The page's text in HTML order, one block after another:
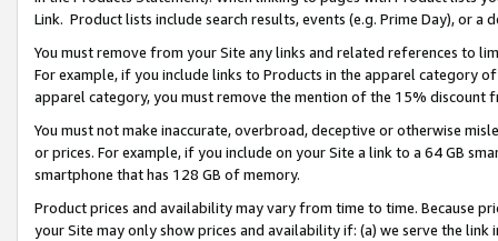
Link. Product lists include search results, events (e.g. Prime Day), or a
You must remove from your Site any links and related references to
For example, if you include links to Products in the apparel category
apparel category, you must remove the mention of the 15% discount
You must not make inaccurate, overbroad, deceptive or otherwise
or prices. For example, if you include on your Site a link to a 64 GB
smartphone that has 128 GB of memory.
Product prices and availability may vary from time to time. Because
your Site may only show prices and availability if: (a) we serve the